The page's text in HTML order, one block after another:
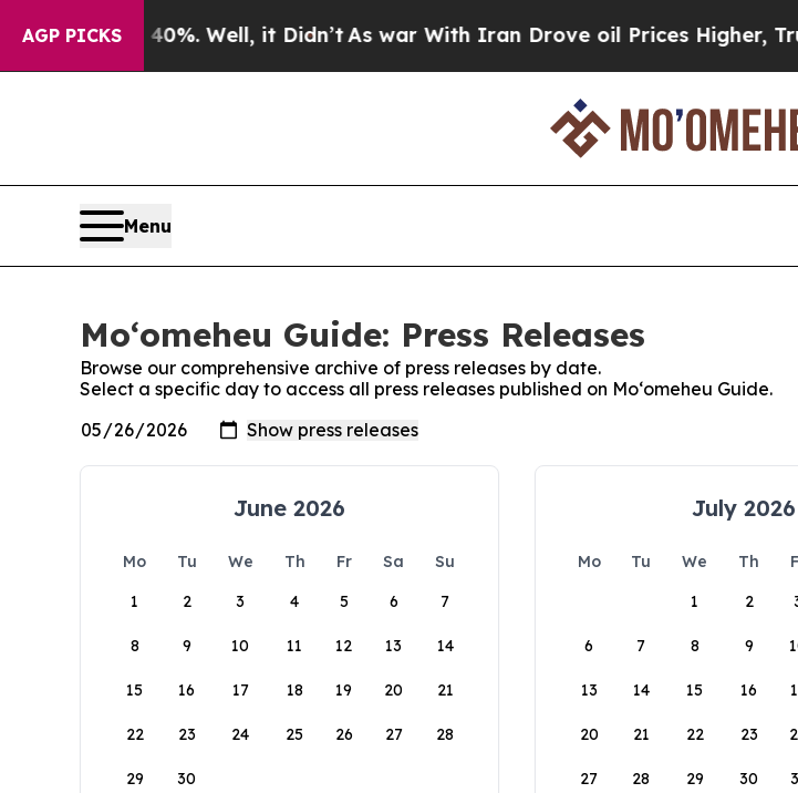
AGP PICKS
40%. Well, it Didn’t As war With Iran Drove oil Prices Higher, Trump
Menu
Moʻomeheu Guide: Press Releases
Browse our comprehensive archive of press releases by date.
Select a specific day to access all press releases published on Moʻomeheu Guide.
June 2026
Mo Tu We Th Fr Sa
Su
1
2 3 4 5 6 7
8 9 10 11 12 13 14
15 16 17 18 19 20 21
22 23 24 25 26 27 28
29 30
July 2026
Mo Tu We Th
1
2
6 7 8 9
13 14 15 16
20 21 22 23
27 28 29 30